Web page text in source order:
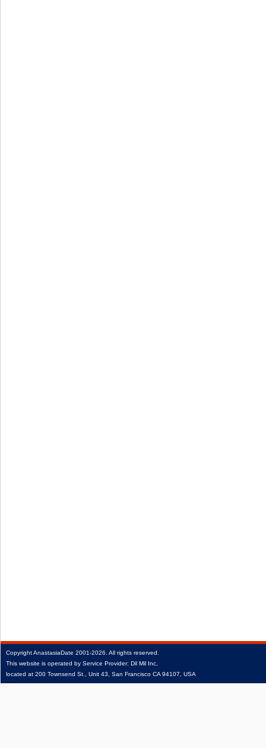
CopyrightAnastasiaDate 2001‑2026. All rights reserved.
This website is operated by Service Provider: Dil Mil Inc,
located at 200 Townsend St., Unit 43, San Francisco CA 94107, USA